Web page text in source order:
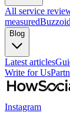
All service
measured
Blog
Latest articles
Write for Us
Instagram